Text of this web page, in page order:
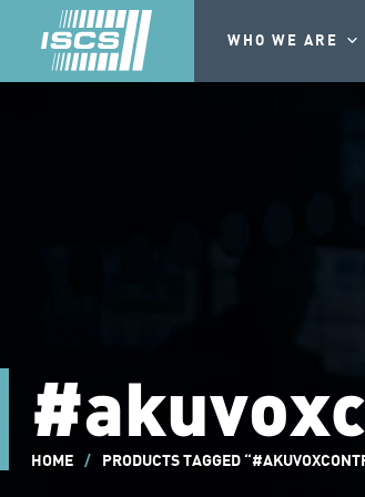
WHO WE ARE
HOME / PRODUCTS TAGGED